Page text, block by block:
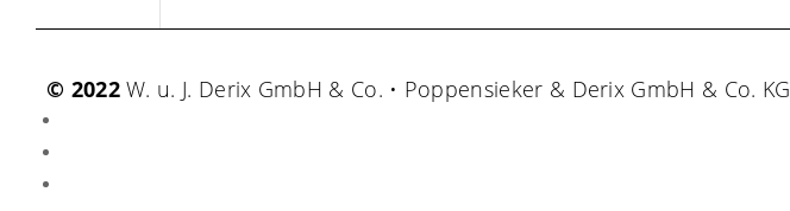
© 2022W. u. J. Derix GmbH & Co. • Poppensieker & Derix GmbH & Co. KG